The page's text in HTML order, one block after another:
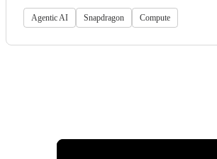
Agentic AI Snapdragon Compute